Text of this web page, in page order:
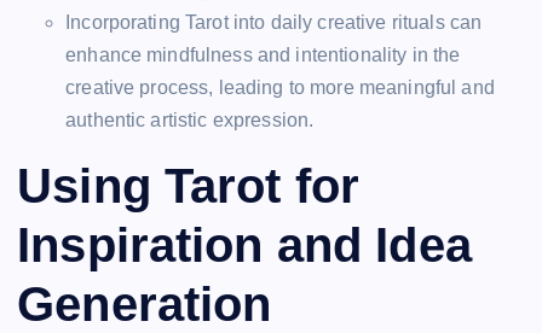
Incorporating Tarot into daily creative rituals can
enhance mindfulness and intentionality in the
creative process, leading to more meaningful and
authentic artistic expression.
Using Tarot for
Inspiration and Idea
Generation